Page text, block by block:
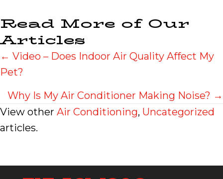
Read More of Our
Articles
Posts
navigation
← Video – Does Indoor Air Quality Affect My
Pet?
Why Is My Air Conditioner Making Noise? →
View other Air Conditioning, Uncategorized
articles.